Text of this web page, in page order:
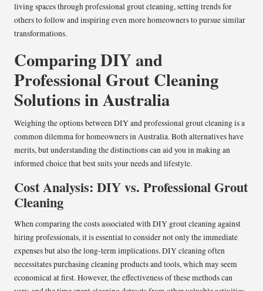
living spaces through professional grout cleaning, setting trends for
others to follow and inspiring even more homeowners to pursue similar
transformations.
Comparing DIY and
Professional Grout Cleaning
Solutions in Australia
Weighing the options between DIY and professional grout cleaning is a
common dilemma for homeowners in Australia. Both alternatives have
merits, but understanding the distinctions can aid you in making an
informed choice that best suits your needs and lifestyle.
Cost Analysis: DIY vs. Professional Grout
Cleaning
When comparing the costs associated with DIY grout cleaning against
hiring professionals, it is essential to consider not only the immediate
expenses but also the long-term implications. DIY cleaning often
necessitates purchasing cleaning products and tools, which may seem
economical at first. However, the effectiveness of these methods can